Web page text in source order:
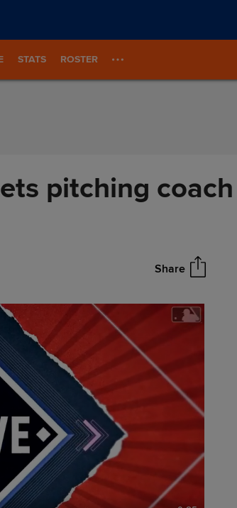
STATS ROSTER
pitching
Share